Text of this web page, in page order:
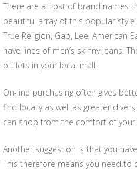
There are a host of brand names
beautiful array of this popular
True Religion, Gap, Lee, American
have lines of men’s skinny jeans.
outlets in your local mall.
On-line purchasing often gives
find locally as well as greater
can shop from the comfort of your
Another suggestion is that you
This therefore means you need